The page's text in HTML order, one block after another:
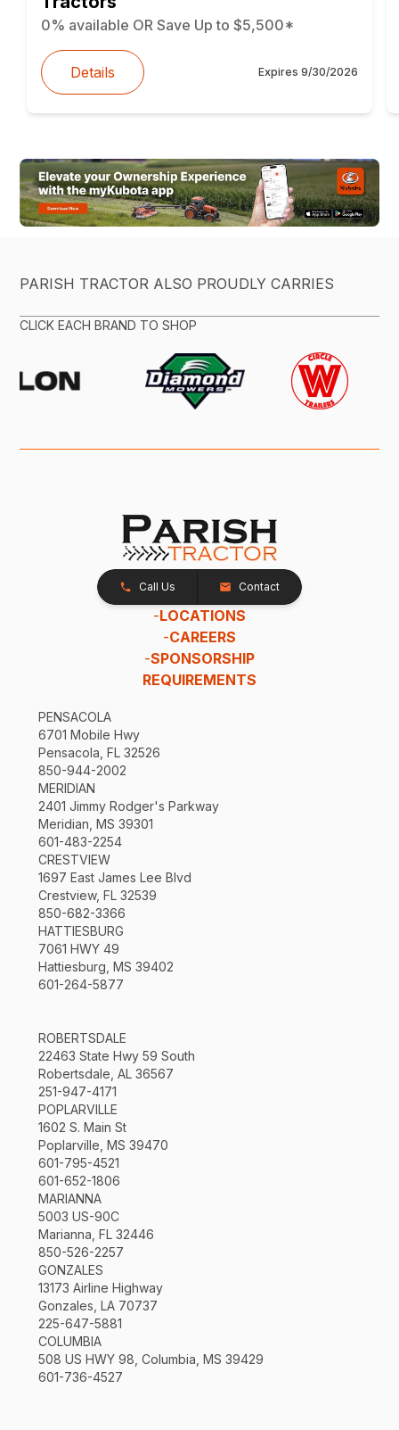
0% available OR Save Up to $5,500*
Details Expires 9/30/2026
PARISH TRACTOR ALSO PROUDLY CARRIES
CLICK EACH BRAND TO SHOP
Call Us Contact
-LOCATIONS
-CAREERS
-SPONSORSHIP
REQUIREMENTS
PENSACOLA
6701 Mobile Hwy
Pensacola, FL 32526
850-944-2002
MERIDIAN
2401 Jimmy Rodger's Parkway
Meridian, MS 39301
601-483-2254
CRESTVIEW
1697 East James Lee Blvd
Crestview, FL 32539
850-682-3366
HATTIESBURG
7061 HWY 49
Hattiesburg, MS 39402
601-264-5877
ROBERTSDALE
22463 State Hwy 59 South
Robertsdale, AL 36567
251-947-4171
POPLARVILLE
1602 S. Main St
Poplarville, MS 39470
601-795-4521
601-652-1806
MARIANNA
5003 US-90C
Marianna, FL 32446
850-526-2257
GONZALES
13173 Airline Highway
Gonzales, LA 70737
225-647-5881
COLUMBIA
508 US HWY 98, Columbia, MS 39429
601-736-4527